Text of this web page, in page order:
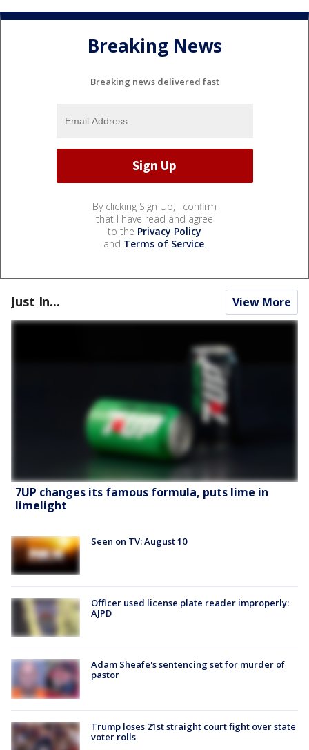
Breaking News
Breaking news delivered fast
By clicking Sign Up, I confirm
that I have read and agree
to the Privacy Policy
and Terms of Service.
Just In... View More
7UP changes its famous formula, puts lime in
limelight
Seen on TV: August 10
Officer used license plate reader improperly:
AJPD
Adam Sheafe's sentencing set for murder of
pastor
Trump loses 21st straight court fight over state
voter rolls